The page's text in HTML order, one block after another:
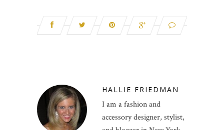
HALLIE FRIEDMAN
I am a fashion and
accessory designer, stylist,